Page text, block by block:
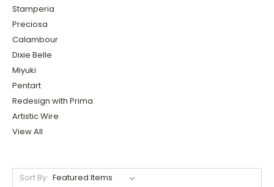
Stamperia
Preciosa
Calambour
Dixie Belle
Miyuki
Pentart
Redesign with Prima
Artistic Wire
View All
Sort By: